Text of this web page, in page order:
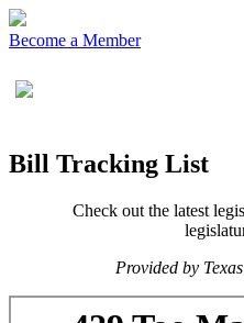
Skip
to
navigation
Skip
to
Become a Member
Bill Tracking List
Check out the latest
Provided by